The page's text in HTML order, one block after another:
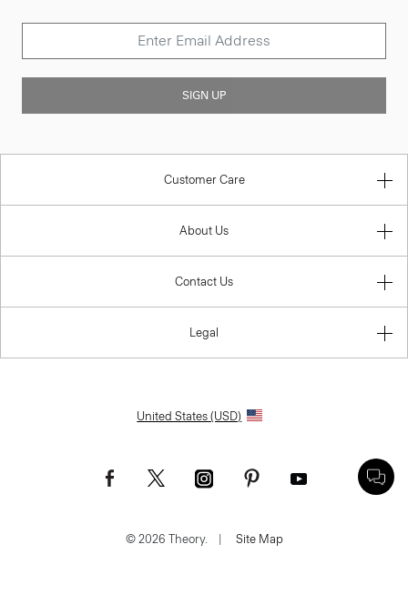
SIGN UP
Customer Care
About Us
Contact Us
Legal
United States (USD)
© 2026 Theory. | Site Map